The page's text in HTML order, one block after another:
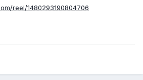
reel/1480293190804706